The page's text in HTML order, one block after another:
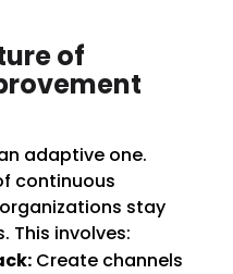
of
adaptive one.
continuous
stay
This involves:
Create channels